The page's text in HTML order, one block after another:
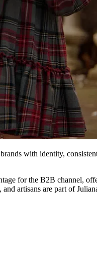
with identity,
for the B2B channel,
artisans are part of